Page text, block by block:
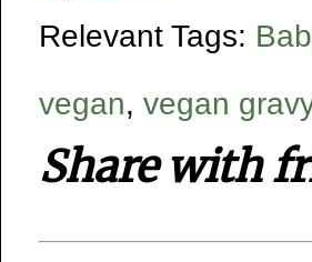
Relevant Tags:
vegan, vegan
Share with